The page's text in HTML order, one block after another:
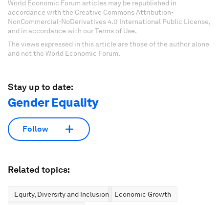
World Economic Forum articles may be republished in
accordance with the Creative Commons Attribution-
NonCommercial-NoDerivatives 4.0 International Public License,
and in accordance with our Terms of Use.
The views expressed in this article are those of the author alone
and not the World Economic Forum.
Stay up to date:
Gender Equality
Follow
Related topics:
Equity, Diversity and Inclusion
Economic Growth